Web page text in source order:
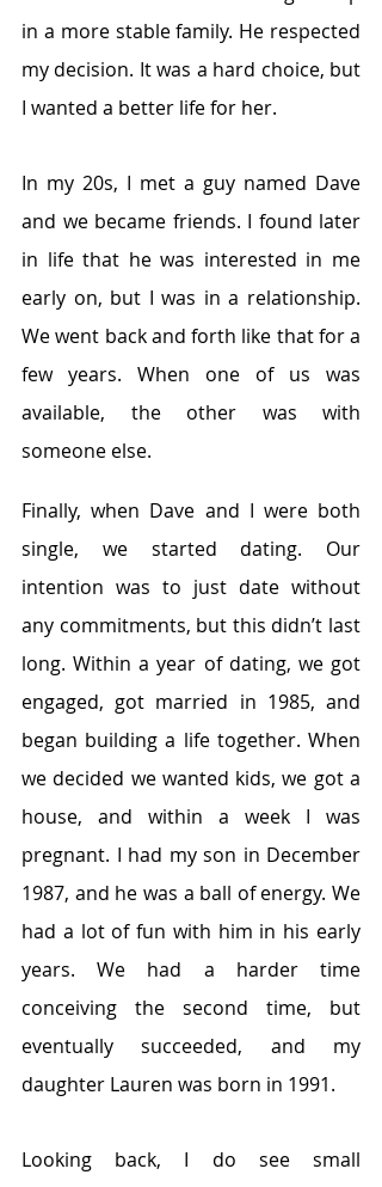
in a more stable family. He respected
my decision. It was a hard choice, but
I wanted a better life for her.
In my 20s, I met a guy named Dave
and we became friends. I found later
in life that he was interested in me
early on, but I was in a relationship.
We went back and forth like that for a
few years. When one of us was
available, the other was with
someone else.
Finally, when Dave and I were both
single, we started dating. Our
intention was to just date without
any commitments, but this didn’t last
long. Within a year of dating, we got
engaged, got married in 1985, and
began building a life together. When
we decided we wanted kids, we got a
house, and within a week I was
pregnant. I had my son in December
1987, and he was a ball of energy. We
had a lot of fun with him in his early
years. We had a harder time
conceiving the second time, but
eventually succeeded, and my
daughter Lauren was born in 1991.
Looking back, I do see small